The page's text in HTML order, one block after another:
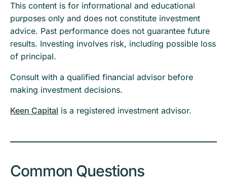
This content is for informational and educational
purposes only and does not constitute investment
advice. Past performance does not guarantee future
results. Investing involves risk, including possible loss
of principal.
Consult with a qualified financial advisor before
making investment decisions.
Keen Capital is a registered investment advisor.
Common Questions